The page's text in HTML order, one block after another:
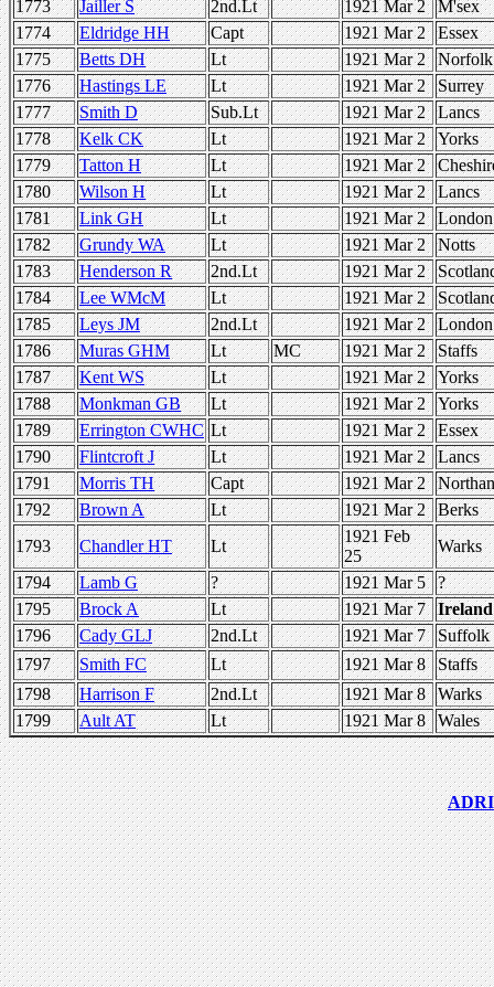
1773 Jailler S 2nd.Lt 1921 Mar 2
M'sex
1774
Eldridge HH Capt 1921 Mar 2
Essex
1775
Betts DH Lt 1921 Mar 2
Norfolk
1776
Hastings LE Lt 1921 Mar 2
Surrey
1777
Smith D Sub.Lt 1921 Mar 2
Lancs
1778
Kelk CK Lt 1921 Mar 2
Yorks
1779
Tatton H Lt 1921 Mar 2
1780
Wilson H Lt 1921 Mar 2
Lancs
1781
Link GH Lt 1921 Mar 2
London
1782
Grundy WA Lt 1921 Mar 2
Notts
1783
Henderson R 2nd.Lt 1921 Mar 2
1784
Lee WMcM Lt 1921 Mar 2
1785
Leys JM 2nd.Lt 1921 Mar 2
London
1786
Muras GHM Lt MC 1921 Mar 2
Staffs
1787
Kent WS Lt 1921 Mar 2
Yorks
1788
Monkman GB Lt 1921 Mar 2
Yorks
1789
Errington CWHC Lt 1921 Mar 2
Essex
1790
Flintcroft J Lt 1921 Mar 2
Lancs
1791
Morris TH Capt 1921 Mar 2
1792
Brown A Lt 1921 Mar 2
Berks
1793
Chandler HT Lt
1921 Feb
25
Warks
1794
Lamb G ? 1921 Mar 5
?
1795
Brock A Lt 1921 Mar 7
Ireland
1796
Cady GLJ 2nd.Lt 1921 Mar 7
Suffolk
1797
Smith FC Lt 1921 Mar 8
Staffs
1798
Harrison F 2nd.Lt 1921 Mar 8
Warks
1799
Ault AT Lt 1921 Mar 8 Wales